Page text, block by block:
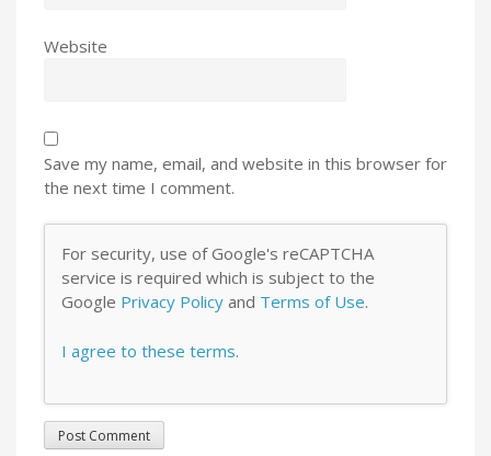
Website
Save my name, email, and website in this browser for
the next time I comment.
For security, use of Google's reCAPTCHA
service is required which is subject to the
Google Privacy Policy and Terms of Use.
I agree to these terms.